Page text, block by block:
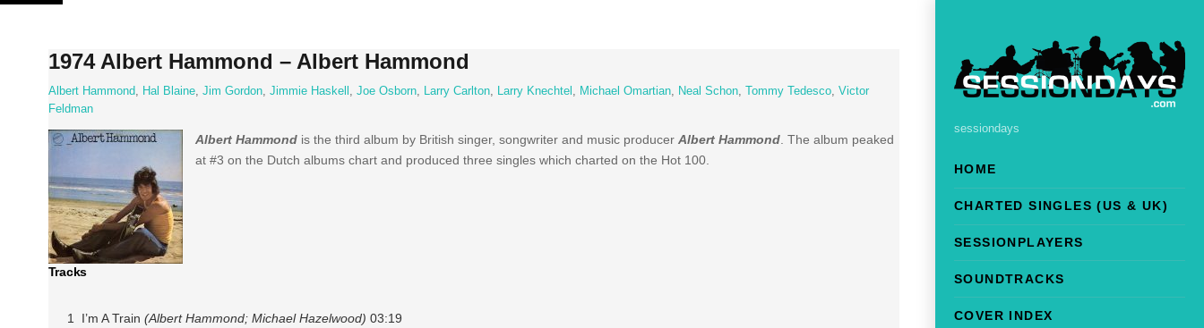
Skip
sessiondays
HOME
CHARTED SINGLES (US & UK)
SESSIONPLAYERS
SOUNDTRACKS
COVER INDEX
1974 Albert Hammond – Albert Hammond
Albert Hammond, Hal Blaine, Jim Gordon, Jimmie Haskell , Joe Osborn, Larry Carlton, Larry Knechtel , Michael Omartian, Neal Schon, Tommy Tedesco, Victor
Feldman
Albert Hammondis the third album by British singer, songwriter and music producer Albert Hammond. The album peaked
at #3 on the Dutch albums chart and produced three singles which charted on the Hot 100.
Tracks
1 I’m A Train (Albert Hammond; Michael Hazelwood) 03:19